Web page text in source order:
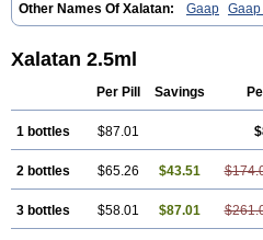
Other Names Of Xalatan: Gaap
Laprost Latandrops Lataneau
Xalacom
Xalaprost
Xalatan 2.5ml
Per Pill Savings
1 bottles $87.01
2 bottles $65.26 $43.51
3 bottles $58.01 $87.01